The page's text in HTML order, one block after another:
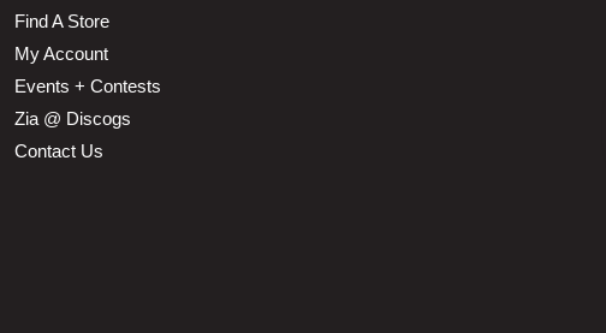
Find A Store
My Account
Events + Contests
Zia @ Discogs
Contact Us